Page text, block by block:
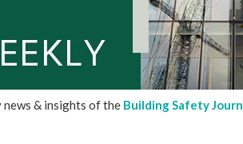
news & insights of the Building Safety